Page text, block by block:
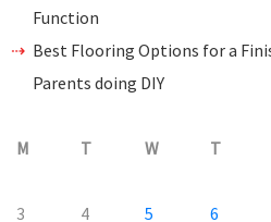
Function
Best Flooring Options for a
Parents doing DIY
M T W T
3
4 5 6